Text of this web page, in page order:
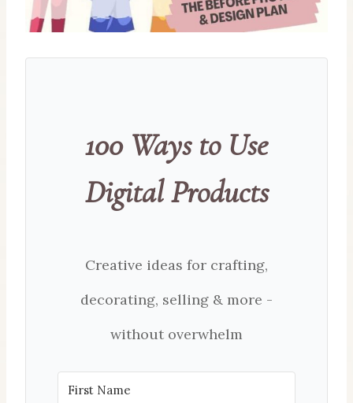
100 Ways to Use
Digital Products
Creative ideas for crafting,
decorating, selling & more -
without overwhelm